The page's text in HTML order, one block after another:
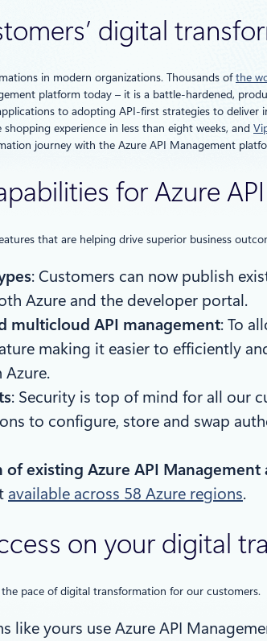
digital
in modern organizations. Thousands ofthe
platform today – it is a battle-hardened,
to adopting API-first strategies to
experience in less than eight weeks, and
journey with the Azure API Management
for Azure
that are helping drive superior business
: Customers can now publish
Azure and the developer portal.
multicloud API management: To
making it easier to efficiently
Azure.
: Security is top of mind for all our
to configure, store and swap
of existing Azure API
available across 58 Azure regions.
on your digital
pace of digital transformation for our customers.
like yours use Azure API